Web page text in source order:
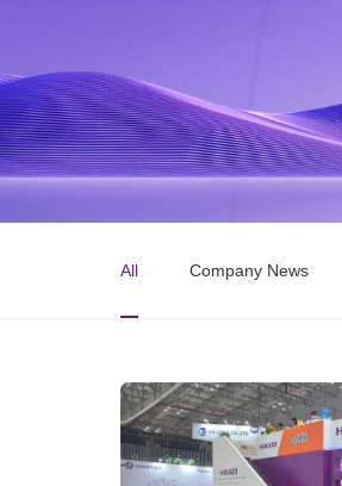
Customer Stories
All Company News